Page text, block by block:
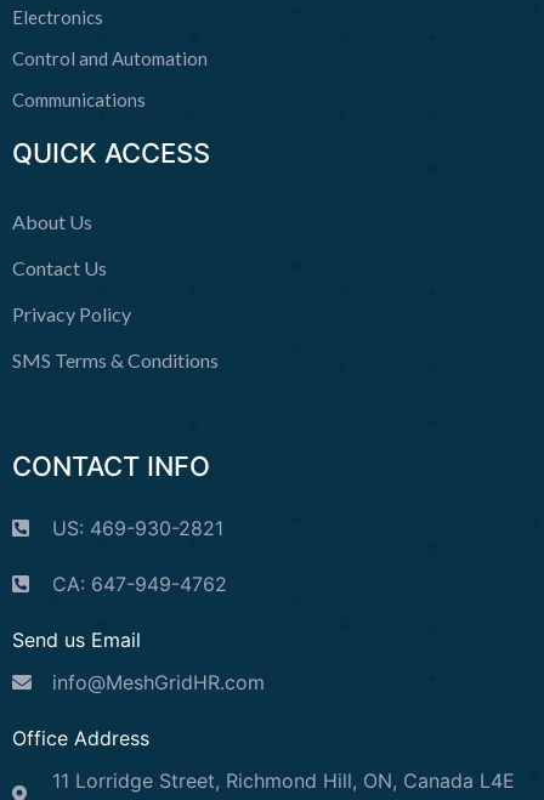
Electronics
Control and Automation
Communications
QUICK ACCESS
About Us
Contact Us
Privacy Policy
SMS Terms & Conditions
CONTACT INFO
US: 469-930-2821
CA: 647-949-4762
Send us Email
info@MeshGridHR.com
Office Address
11 Lorridge Street, Richmond Hill, ON, Canada L4E